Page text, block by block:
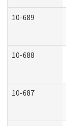
10-689
10-688
10-687